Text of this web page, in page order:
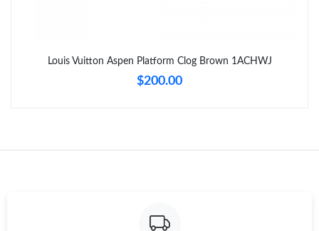
Just Sold: Adam from San Jose on Jun 09, 2026 at 7:36 PM.
Louis Vuitton Aspen Platform Clog Brown 1ACHWJ
$200.00